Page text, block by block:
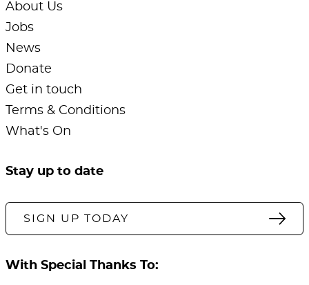
About Us
Jobs
News
Donate
Get in touch
Terms & Conditions
What's On
Stay up to date
SIGN UP TODAY
With Special Thanks To: